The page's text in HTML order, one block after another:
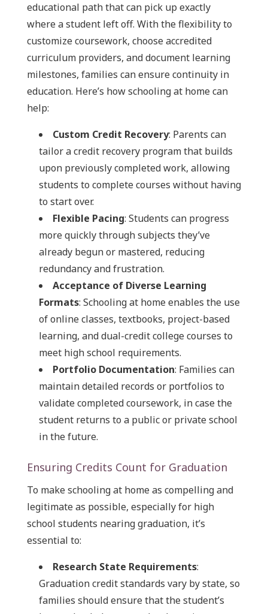
educational path that can pick up exactly
where a student left off. With the flexibility to
customize coursework, choose accredited
curriculum providers, and document learning
milestones, families can ensure continuity in
education. Here’s how schooling at home can
help:
Custom Credit Recovery: Parents can
tailor a credit recovery program that builds
upon previously completed work, allowing
students to complete courses without having
to start over.
Flexible Pacing: Students can progress
more quickly through subjects they’ve
already begun or mastered, reducing
redundancy and frustration.
Acceptance of Diverse Learning
Formats: Schooling at home enables the use
of online classes, textbooks, project-based
learning, and dual-credit college courses to
meet high school requirements.
Portfolio Documentation: Families can
maintain detailed records or portfolios to
validate completed coursework, in case the
student returns to a public or private school
in the future.
Ensuring Credits Count for Graduation
To make schooling at home as compelling and
legitimate as possible, especially for high
school students nearing graduation, it’s
essential to:
Research State Requirements:
Graduation credit standards vary by state, so
families should ensure that the student’s